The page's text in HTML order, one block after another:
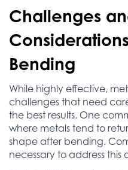
Challenges
Bending
While highly effective,
challenges that need
the best results. One
where metals tend to
shape after bending.
necessary to address